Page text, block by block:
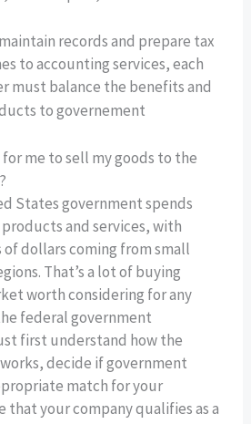
records and prepare tax
to accounting services, each
must balance the benefits and
me to sell my goods to the
States government spends
and services, with
dollars coming from small
That’s a lot of buying
worth considering for any
federal government
first understand how the
decide if government
match for your
that your company qualifies as a